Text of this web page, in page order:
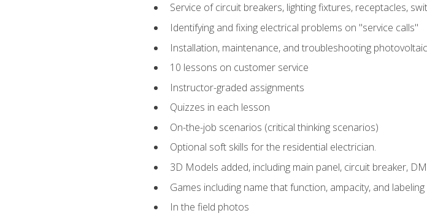
Service of circuit breakers, lighting fixtures, receptacles,
Identifying and fixing electrical problems on "service calls"
Installation, maintenance, and troubleshooting
10 lessons on customer service
Instructor-graded assignments
Quizzes in each lesson
On-the-job scenarios (critical thinking scenarios)
Optional soft skills for the residential electrician.
3D Models added, including main panel, circuit breaker,
Games including name that function, ampacity, and
In the field photos